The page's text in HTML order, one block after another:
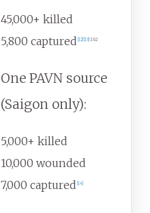
45,000+ killed
5,800 captured 12] 13] :162
One PAVN source
(Saigon only):
5,000+ killed
10,000 wounded
7,000 captured 14]